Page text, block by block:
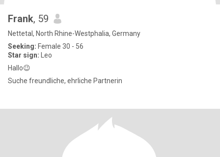
Frank, 59
Nettetal, North Rhine-Westphalia, Germany
Seeking: Female 30 - 56
Star sign: Leo
Hallo😉
Suche freundliche, ehrliche Partnerin